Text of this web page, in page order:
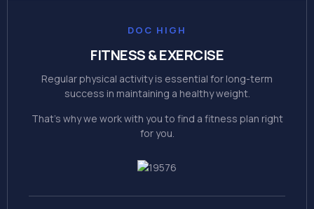
DOC HIGH
FITNESS & EXERCISE
Regular physical activity is essential for long-term
success in maintaining a healthy weight.
That's why we work with you to find a fitness plan right
for you.